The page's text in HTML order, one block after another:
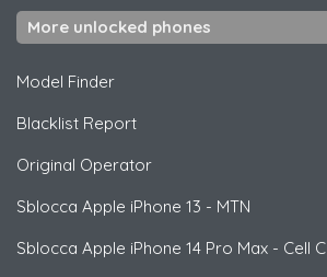
More unlocked phones
Model Finder
Blacklist Report
Original Operator
Sblocca Apple iPhone 13 - MTN
Sblocca Apple iPhone 14 Pro Max - Cell C